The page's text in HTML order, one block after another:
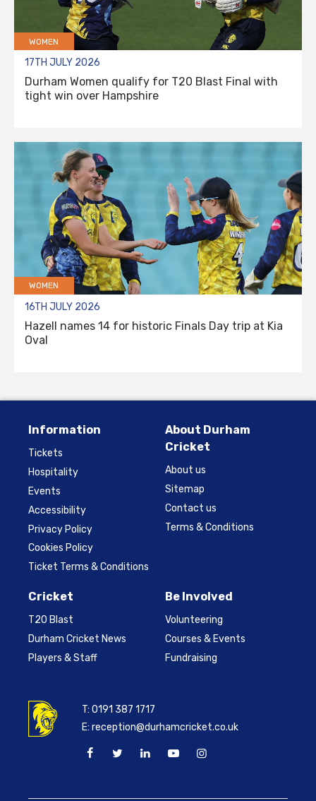
WOMEN
17TH JULY 2026
Durham Women qualify for T20 Blast Final with
tight win over Hampshire
WOMEN
16TH JULY 2026
Hazell names 14 for historic Finals Day trip at Kia
Oval
Information
Tickets
Hospitality
Events
Accessibility
Privacy Policy
Cookies Policy
Ticket Terms & Conditions
About Durham
Cricket
About us
Sitemap
Contact us
Terms & Conditions
Cricket
T20 Blast
Durham Cricket News
Players & Staff
Be Involved
Volunteering
Courses & Events
Fundraising
T:0191 387 1717
E:reception@durhamcricket.co.uk